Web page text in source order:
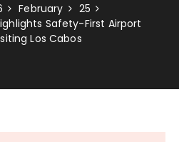
February
25
Safety-First Airport
Los Cabos